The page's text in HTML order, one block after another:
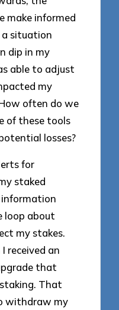
make informed
a situation
dip in my
able to adjust
my
often do we
of these tools
losses?
for
staked
loop about
my stakes.
received an
that
That
withdraw my